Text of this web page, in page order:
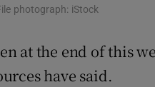
photograph: iStock
at the end of this
have said.